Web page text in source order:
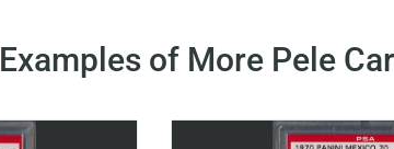
Examples of More Pele